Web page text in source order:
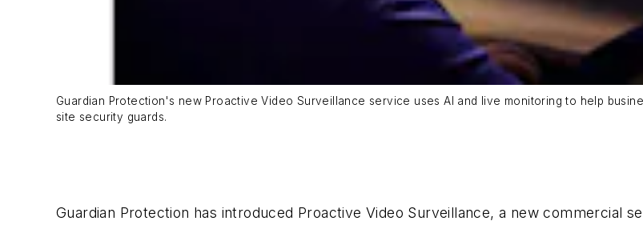
Guardian Protection's new Proactive Video Surveillance service uses AI and live monitoring to help
site security guards.
Guardian Protection has introduced Proactive Video Surveillance, a new commercial